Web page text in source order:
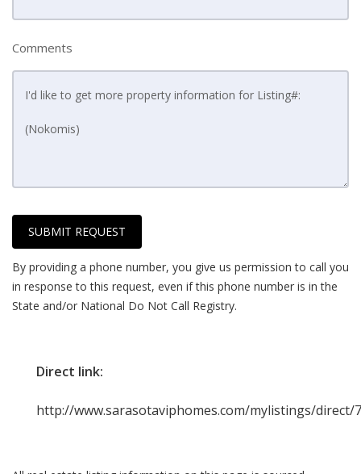
Comments
SUBMIT REQUEST
By providing a phone number, you give us permission to call you
in response to this request, even if this phone number is in the
State and/or National Do Not Call Registry.
Direct link:
http://www.sarasotaviphomes.com/mylistings/direct/